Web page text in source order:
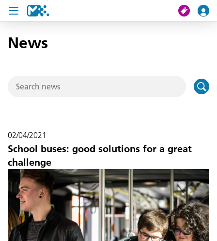
search
News
Contact us
News
02/04/2021
School buses: good solutions for a great
challenge